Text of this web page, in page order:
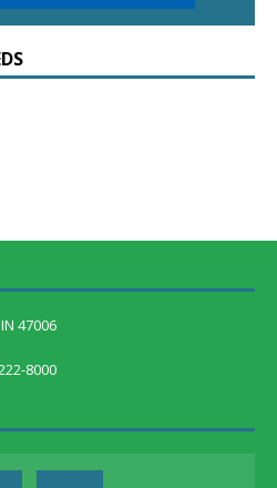
47006
8000